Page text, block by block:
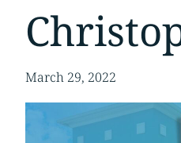
March 29, 2022